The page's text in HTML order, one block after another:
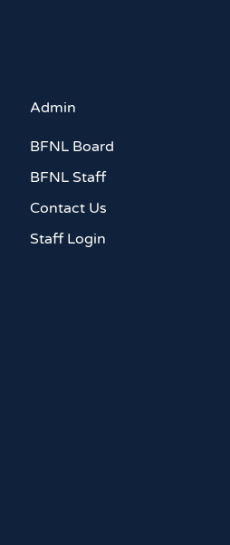
Admin
BFNL Board
BFNL Staff
Contact Us
Staff Login